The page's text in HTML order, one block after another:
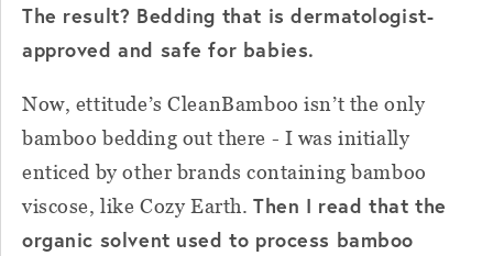
The result? Bedding that is dermatologist-
approved and safe for babies.
Now, ettitude’s CleanBamboo isn’t the only
bamboo bedding out there - I was initially
enticed by other brands containing bamboo
viscose, like Cozy Earth.Then I read that the
organic solvent used to process bamboo